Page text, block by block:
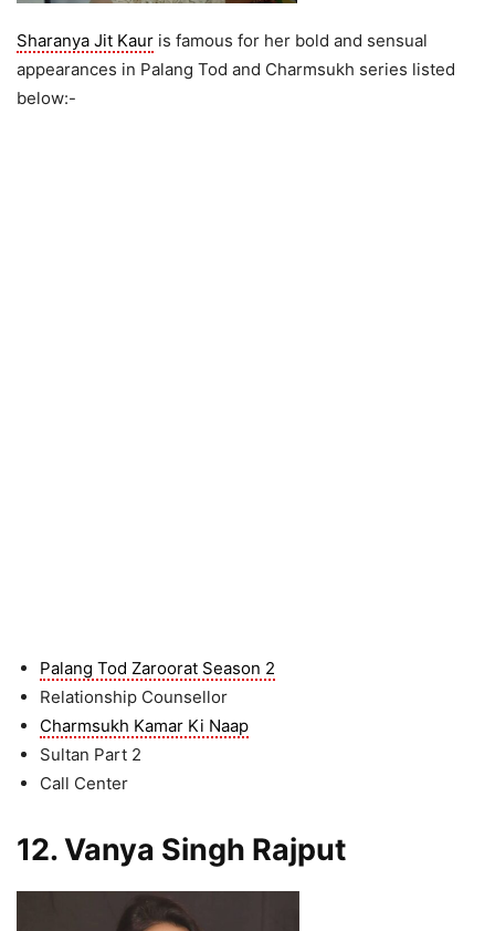
Sharanya Jit Kaur is famous for her bold and sensual
appearances in Palang Tod and Charmsukh series listed
below:-
Palang Tod Zaroorat Season 2
Relationship Counsellor
Charmsukh Kamar Ki Naap
Sultan Part 2
Call Center
12. Vanya Singh Rajput